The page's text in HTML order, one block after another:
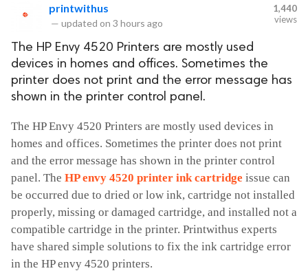
printwithus
— updated on 3 hours ago
1,440
views
The HP Envy 4520 Printers are mostly used
devices in homes and offices. Sometimes the
printer does not print and the error message has
shown in the printer control panel.
The HP Envy 4520 Printers are mostly used devices in
homes and offices. Sometimes the printer does not print
and the error message has shown in the printer control
panel. The HP envy 4520 printer ink cartridge issue can
be occurred due to dried or low ink, cartridge not installed
properly, missing or damaged cartridge, and installed not a
compatible cartridge in the printer. Printwithus experts
have shared simple solutions to fix the ink cartridge error
in the HP envy 4520 printers.